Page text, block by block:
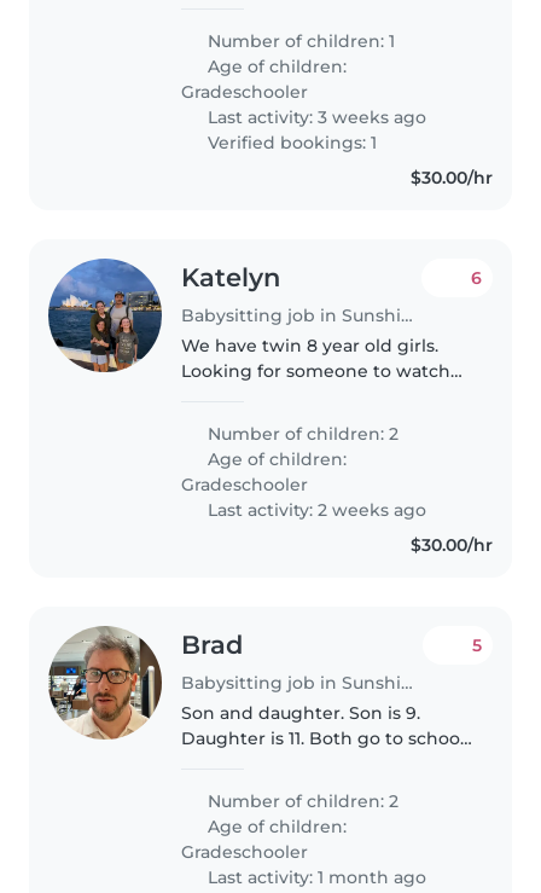
child is affectionate and loves
engaging in fun activities. We
need someone comfortable..
Number of children: 1
Age of children:
Gradeschooler
Last activity: 3 weeks ago
Verified bookings: 1
$30.00/hr
Katelyn
Babysitting job in Sunshine Coast
6
We have twin 8 year old girls.
Looking for someone to watch
Wednesday from 2:40-5:45. They
ride their bikes to school but it
would be nice to have someone..
Number of children: 2
Age of children:
Gradeschooler
Last activity: 2 weeks ago
$30.00/hr
Brad
Babysitting job in Sunshine Coast
5
Son and daughter. Son is 9.
Daughter is 11. Both go to school
Number of children: 2
Age of children:
Gradeschooler
Last activity: 1 month ago